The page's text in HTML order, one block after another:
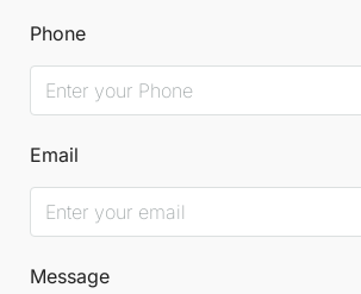
Phone
Email
Message